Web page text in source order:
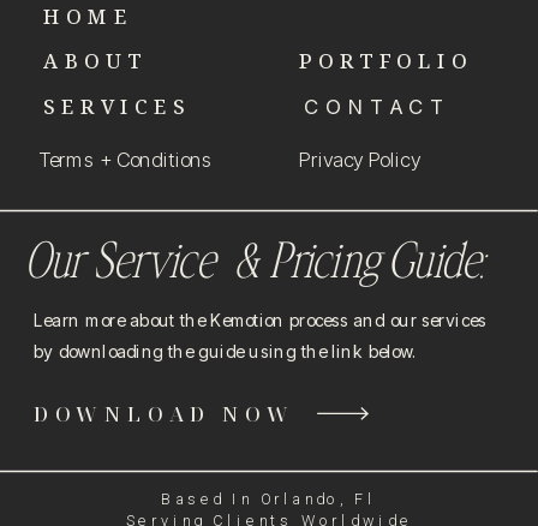
Privacy Policy
Terms + Conditions
CONTACT
PORTFOLIO
SERVICES
ABOUT
HOME
Learn more about the Kemotion process and our services
by downloading the guide using the link below.
Our Service & Pricing Guide:
Based In Orlando, Fl
Serving Clients Worldwide
DOWNLOAD NOW